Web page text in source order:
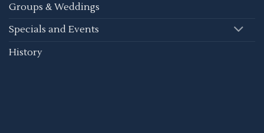
Groups & Weddings
Specials and Events
History